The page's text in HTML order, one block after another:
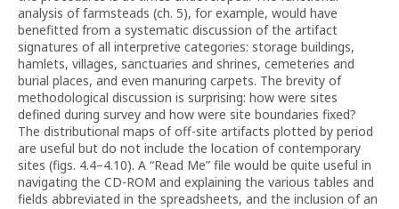
analysis of farmsteads (ch. 5), for example, would have
benefitted from a systematic discussion of the artifact
signatures of all interpretive categories: storage buildings,
hamlets, villages, sanctuaries and shrines, cemeteries and
burial places, and even manuring carpets. The brevity of
methodological discussion is surprising: how were sites
defined during survey and how were site boundaries fixed?
The distributional maps of off-site artifacts plotted by period
are useful but do not include the location of contemporary
sites (figs. 4.4–4.10). A “Read Me” file would be quite useful in
navigating the CD-ROM and explaining the various tables and
fields abbreviated in the spreadsheets, and the inclusion of an